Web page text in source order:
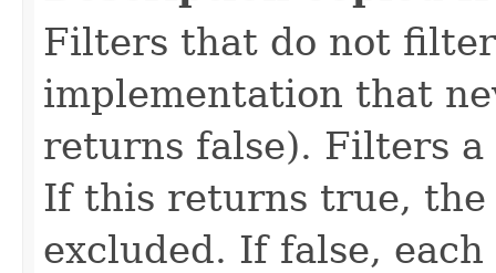
Filters that do not
implementation that
returns false). Filters a
If this returns true,
excluded. If false,